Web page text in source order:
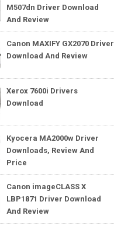
M507dn Driver Download
And Review
Canon MAXIFY GX2070 Driver
Download And Review
Xerox 7600i Drivers
Download
Kyocera MA2000w Driver
Downloads, Review And
Price
Canon imageCLASS X
LBP1871 Driver Download
And Review